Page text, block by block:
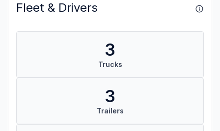
Fleet & Drivers
3
Trucks
3
Trailers